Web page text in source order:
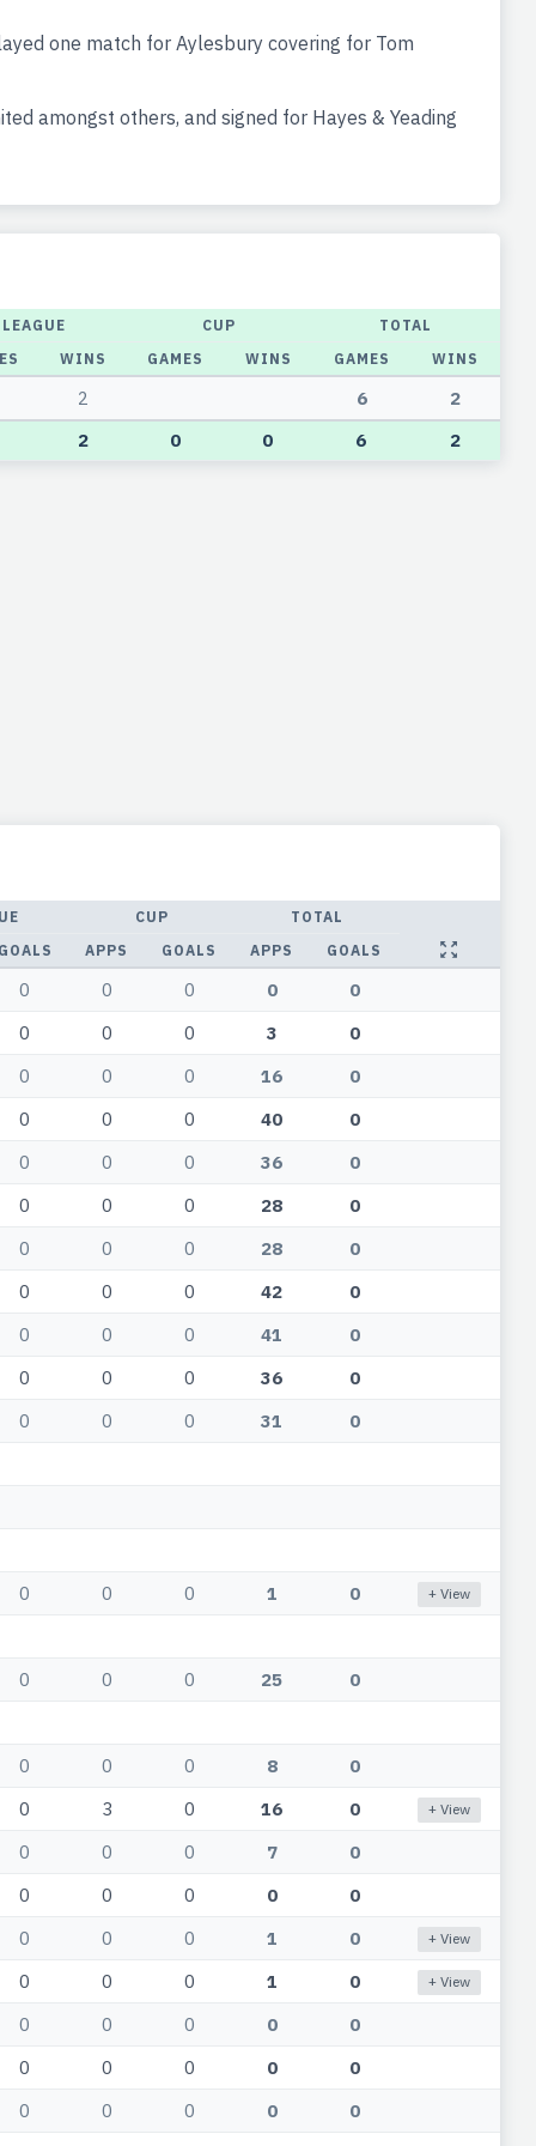
one match for Aylesbury covering for Tom
amongst others, and signed for Hayes & Yeading
LEAGUE CUP
TOTAL
WINS GAMES WINS GAMES WINS
2 6 2
2 0 0 6 2
CUP
TOTAL
APPS GOALS APPS GOALS
0 0 0 0
0
0
0 0 3
0
0
0 0 16
0
0
0 0 40
0
0
0 0 36
0
0
0 0 28
0
0
0 0 28
0
0
0 0 42
0
0
0 0 41
0
0
0 0 36
0
0
0 0 31 0
0 0 0 1 0 + View
0 0 0 25 0
0 0 0 8
0
0
3 0 16 0 + View
0 0 0 7
0
0
0 0 0
0
0
0 0 1 0 + View
0 0 0 1 0 + View
0 0 0 0
0
0
0 0 0
0
0
0 0 0
0